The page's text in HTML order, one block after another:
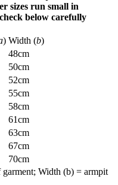
sizes run small in
below carefully
) Width (b)
48cm
50cm
52cm
55cm
58cm
61cm
63cm
67cm
70cm
Width (b) = armpit